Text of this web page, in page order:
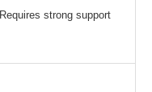
Requires strong support